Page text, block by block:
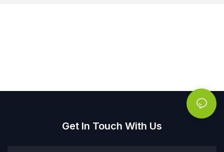
Get In Touch With Us